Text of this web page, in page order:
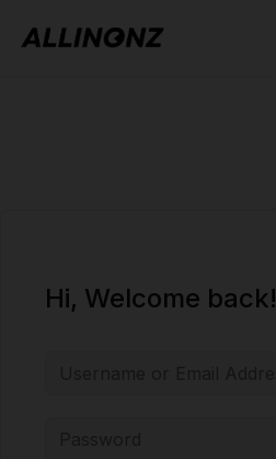
content
Hi, Welcome back!